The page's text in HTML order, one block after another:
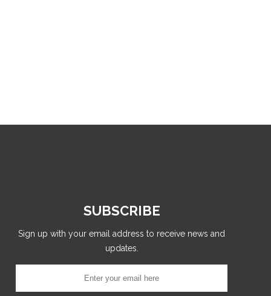
SUBSCRIBE
Sign up with your email address to receive news and
updates.